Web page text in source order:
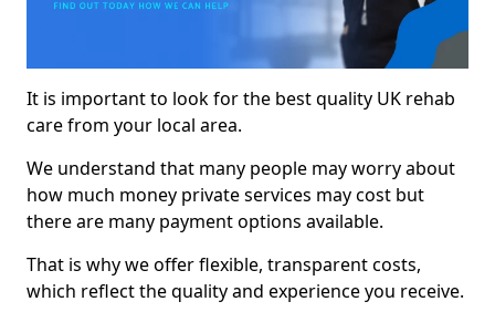
It is important to look for the best quality UK rehab
care from your local area.
We understand that many people may worry about
how much money private services may cost but
there are many payment options available.
That is why we offer flexible, transparent costs,
which reflect the quality and experience you receive.